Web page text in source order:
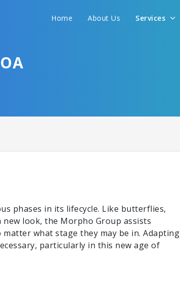
Home About Us Services
phases in its lifecycle. Like butterflies,
look, the Morpho Group assists
what stage they may be in. Adapting
particularly in this new age of